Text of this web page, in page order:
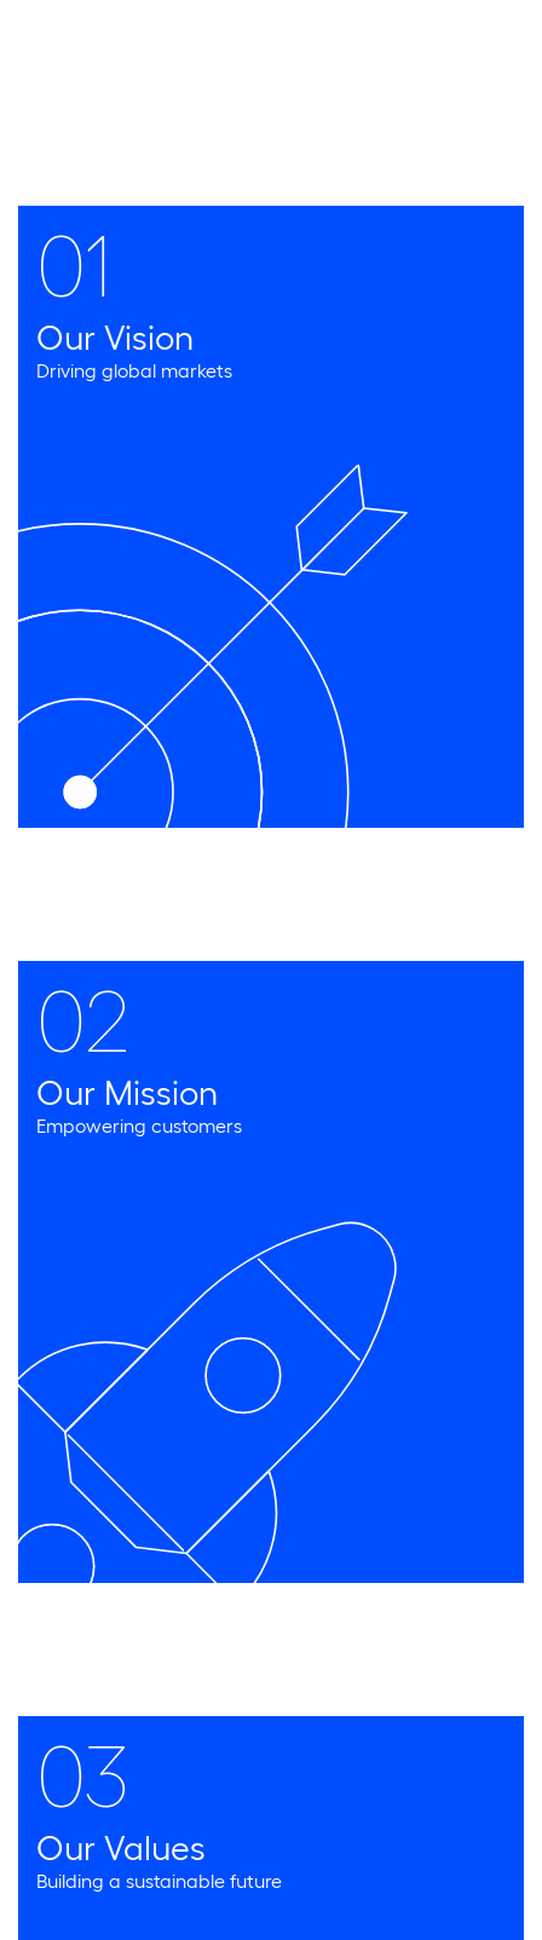
01
Our Vision
Driving global markets
02
Our Mission
Empowering customers
03
Our Values
Building a sustainable future